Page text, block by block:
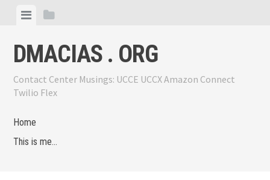
content
ViewView
DMACIAS . ORG
Contact Center Musings: UCCE UCCX Amazon Connect
Twilio Flex
Home
This is me…